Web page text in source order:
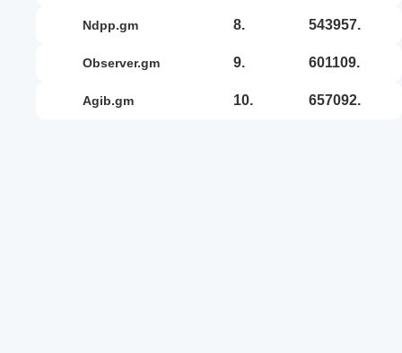
ndpp.gm 8. 543957.
observer.gm 9. 601109.
agib.gm 10. 657092.